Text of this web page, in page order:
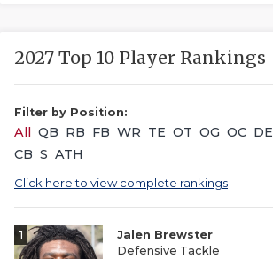
2027 Top 10 Player Rankings
Filter by Position:
All QB RB FB WR TE OT OG OC DE
CB S ATH
Click here to view complete rankings
1
Jalen Brewster
Defensive Tackle